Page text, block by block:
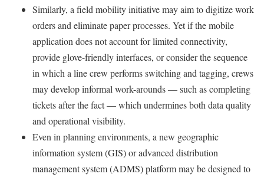
Similarly, a field mobility initiative may aim to digitize work
orders and eliminate paper processes. Yet if the mobile
application does not account for limited connectivity,
provide glove-friendly interfaces, or consider the sequence
in which a line crew performs switching and tagging, crews
may develop informal work-arounds — such as completing
tickets after the fact — which undermines both data quality
and operational visibility.
Even in planning environments, a new geographic
information system (GIS) or advanced distribution
management system (ADMS) platform may be designed to